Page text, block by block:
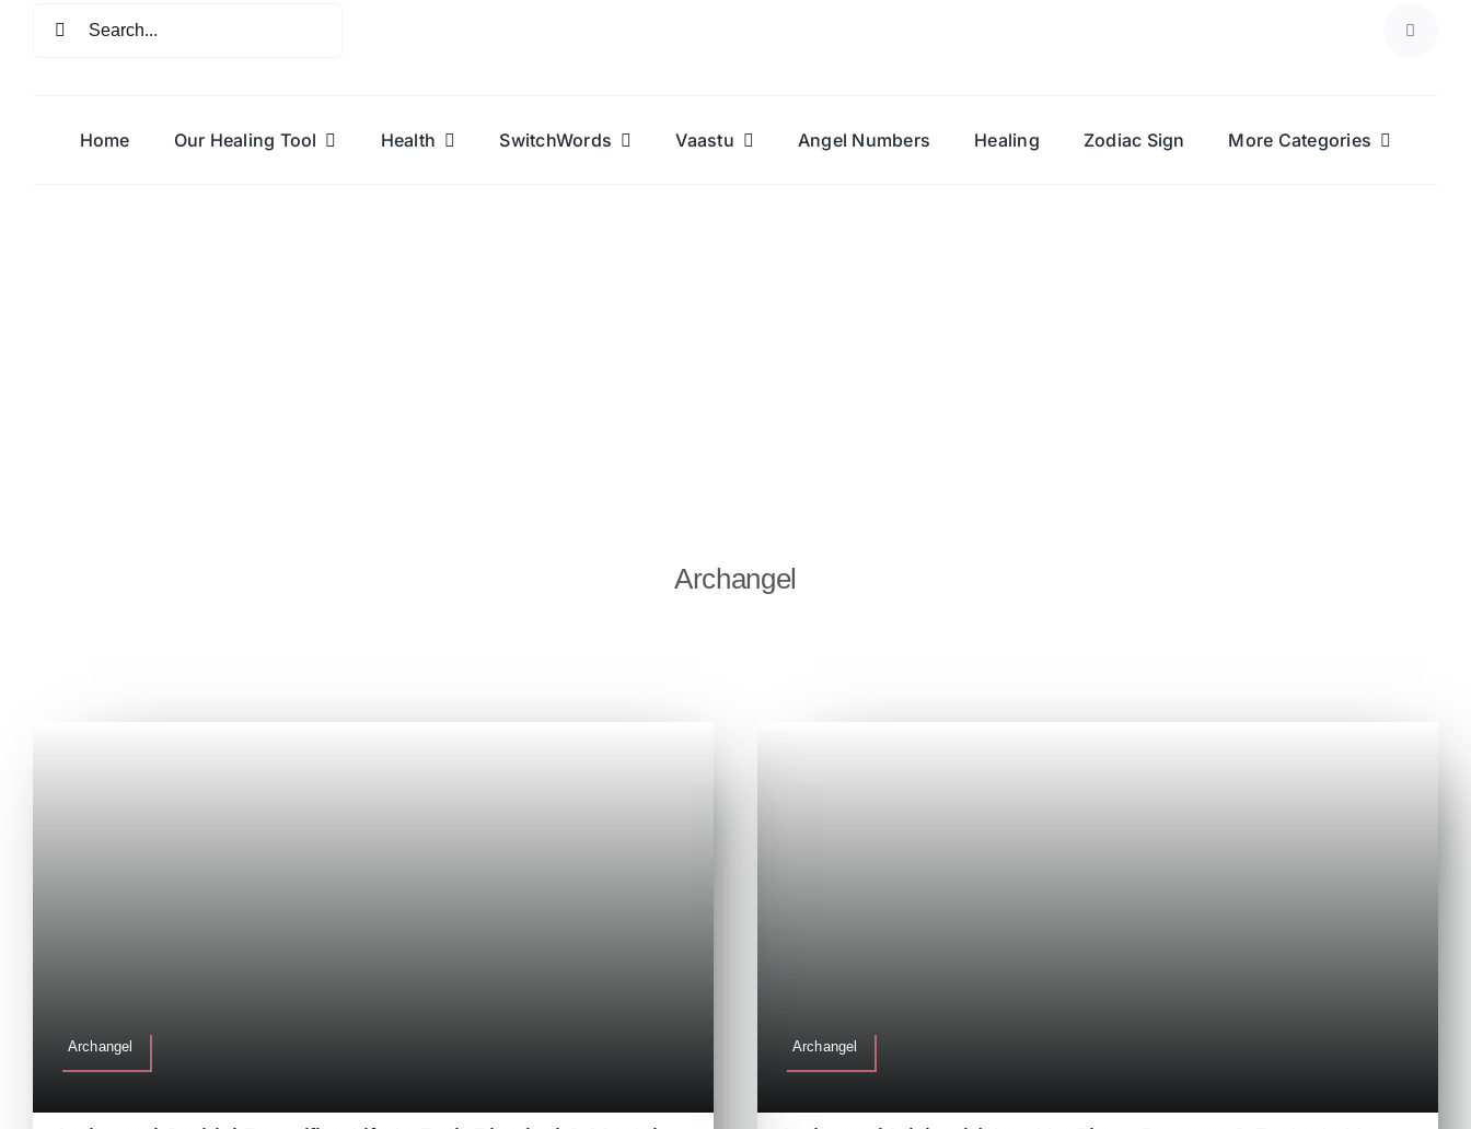
Home Our Healing Tool Health SwitchWords Vaastu Angel Numbers Healing Zodiac Sign More Categories
Archangel
Archangel Archangel